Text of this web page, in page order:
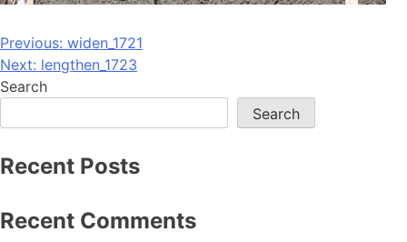
Post
navigation
Previous: widen_1721
Next: lengthen_1723
Search
Search
Recent Posts
Recent Comments